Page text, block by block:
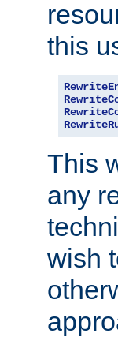
this
This
any
wish